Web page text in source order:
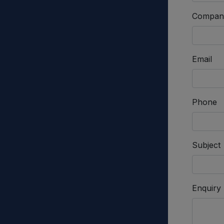
Email
Phone
Subject
Enquiry